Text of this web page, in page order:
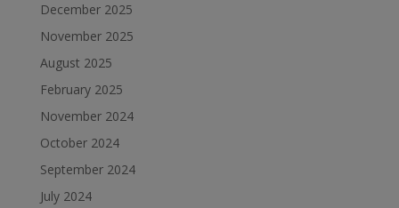
December 2025
November 2025
August 2025
February 2025
November 2024
October 2024
September 2024
July 2024